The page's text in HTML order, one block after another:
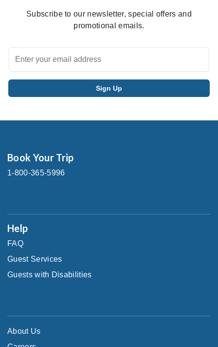
Subscribe to our newsletter, special offers and
promotional emails.
Book Your Trip
1-800-365-5996
Help
FAQ
Guest Services
Guests with Disabilities
About Us